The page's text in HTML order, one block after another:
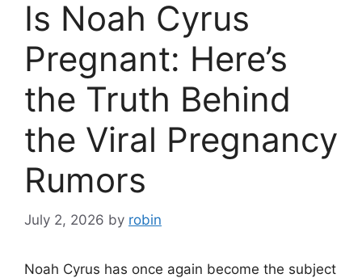
Is Noah Cyrus
Pregnant: Here’s
the Truth Behind
the Viral Pregnancy
Rumors
July 2, 2026 by robin
Noah Cyrus has once again become the subject